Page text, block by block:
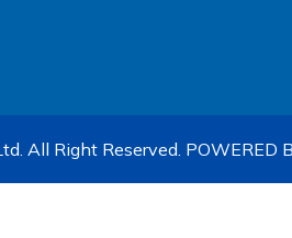
All Right Reserved. POWERED